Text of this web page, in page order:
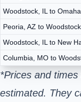
Woodstock, IL to
Peoria, AZ to
Woodstock, IL to New
Columbia, MO to
*Prices and
estimated. They